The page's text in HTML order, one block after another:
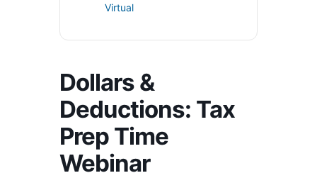
Virtual
Dollars &
Deductions: Tax
Prep Time
Webinar